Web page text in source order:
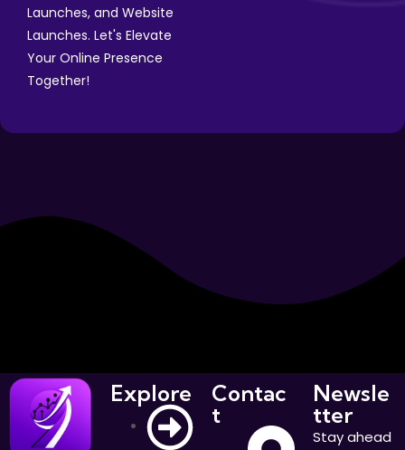
Launches, and Website
Launches. Let's Elevate
Your Online Presence
Together!
Explore
Contac
t
Newsle
tter
Stay ahead